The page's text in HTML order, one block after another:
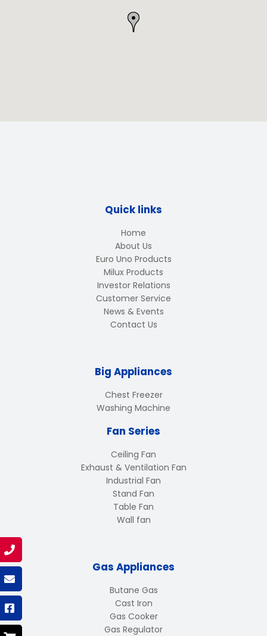
Quick links
Home
About Us
Euro Uno Products
Milux Products
Investor Relations
Customer Service
News & Events
Contact Us
Big Appliances
Chest Freezer
Washing Machine
Fan Series
Ceiling Fan
Exhaust & Ventilation Fan
Industrial Fan
Stand Fan
Table Fan
Wall fan
Gas Appliances
Butane Gas
Cast Iron
Gas Cooker
Gas Regulator